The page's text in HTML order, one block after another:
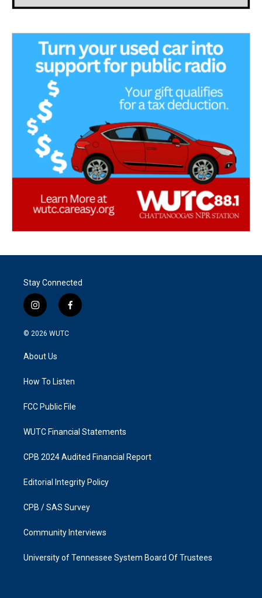
Stay Connected
i
n
s
a
g
a
f
a
k
© 2026 WUTC
About Us
How To Listen
FCC Public File
WUTC Financial Statements
CPB 2024 Audited Financial Report
Editorial Integrity Policy
CPB / SAS Survey
Community Interviews
University of Tennessee System Board Of Trustees